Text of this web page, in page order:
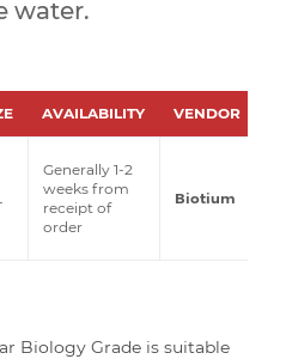
water.
AVAILABILITY VENDOR
Generally 1-2
weeks from
receipt of
order
Biotium
Biology Grade is suitable